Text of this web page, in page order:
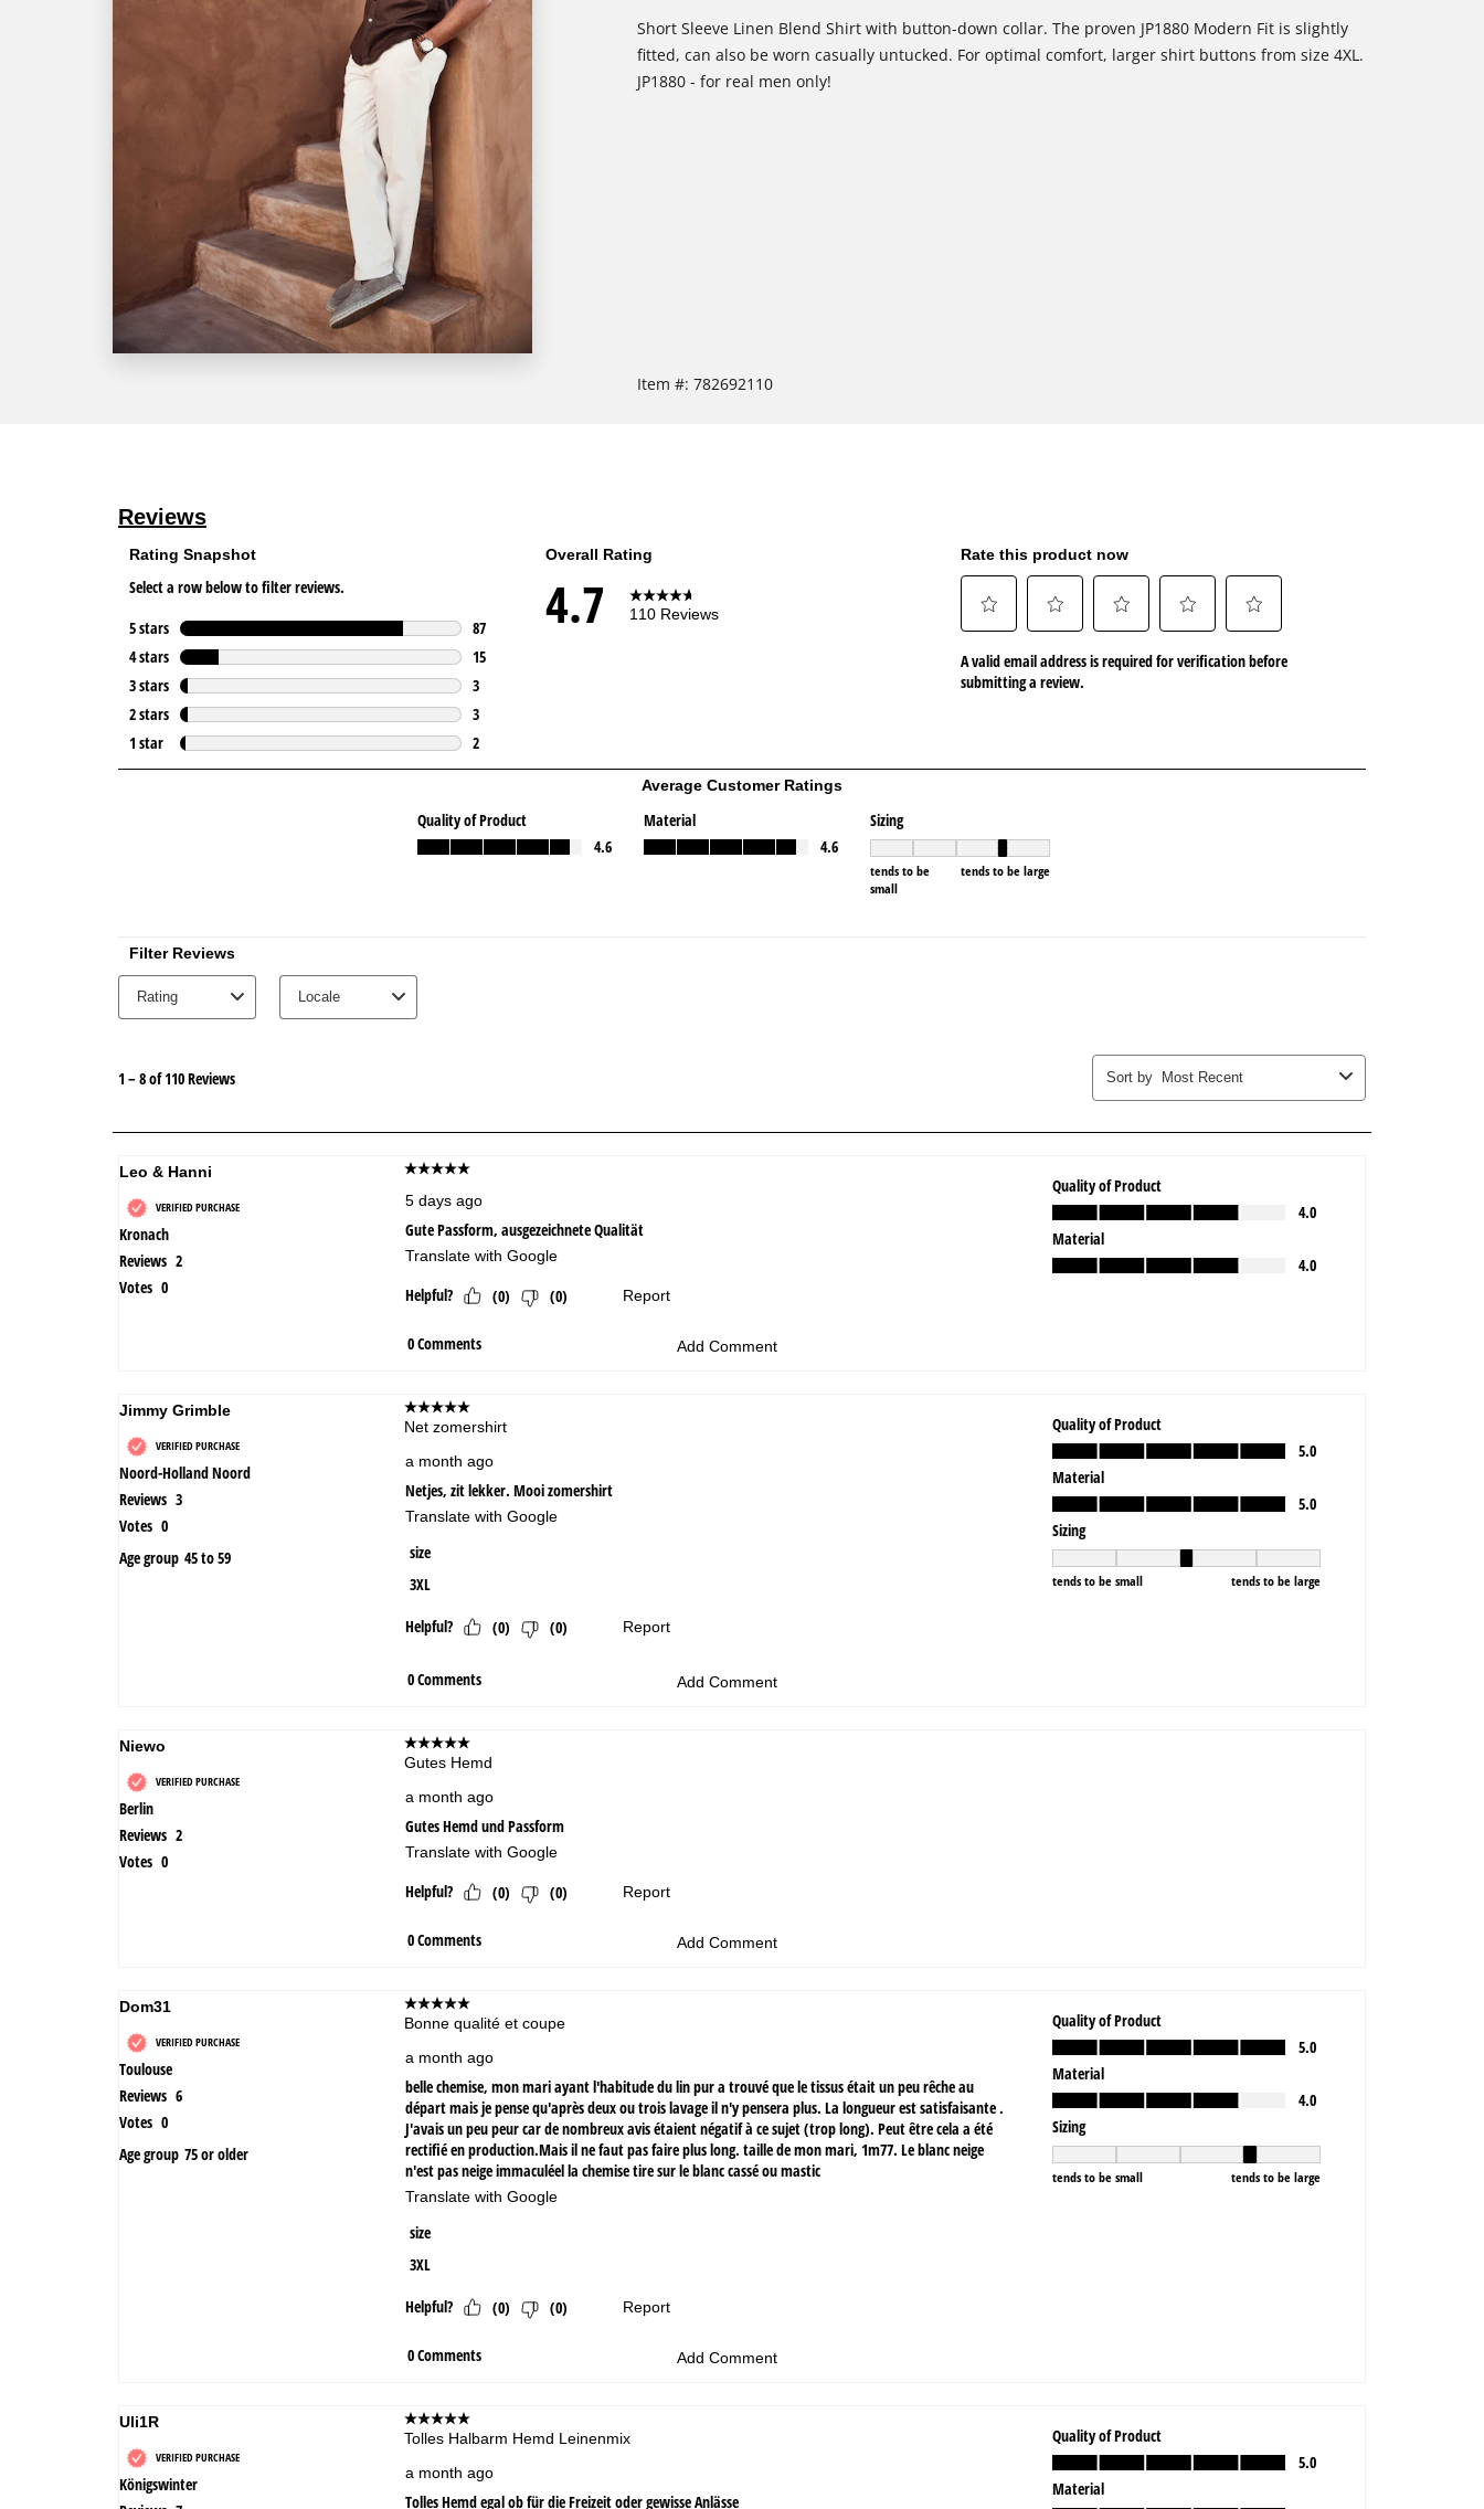
Short Sleeve Linen Blend Shirt with button-down collar. The proven JP1880 Modern Fit is slightly
fitted, can also be worn casually untucked. For optimal comfort, larger shirt buttons from size 4XL.
JP1880 - for real men only!
Item #: 782692110